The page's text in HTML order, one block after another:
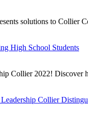
solutions to Collier
High School Students
Collier 2022!
Collier